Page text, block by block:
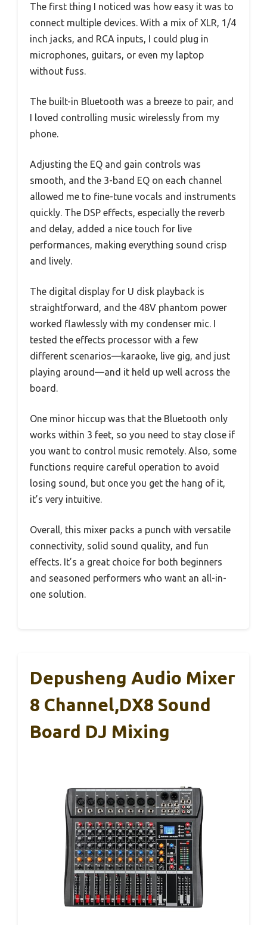
The first thing I noticed was how easy it was to
connect multiple devices. With a mix of XLR, 1/4
inch jacks, and RCA inputs, I could plug in
microphones, guitars, or even my laptop
without fuss.
The built-in Bluetooth was a breeze to pair, and
I loved controlling music wirelessly from my
phone.
Adjusting the EQ and gain controls was
smooth, and the 3-band EQ on each channel
allowed me to fine-tune vocals and instruments
quickly. The DSP effects, especially the reverb
and delay, added a nice touch for live
performances, making everything sound crisp
and lively.
The digital display for U disk playback is
straightforward, and the 48V phantom power
worked flawlessly with my condenser mic. I
tested the effects processor with a few
different scenarios—karaoke, live gig, and just
playing around—and it held up well across the
board.
One minor hiccup was that the Bluetooth only
works within 3 feet, so you need to stay close if
you want to control music remotely. Also, some
functions require careful operation to avoid
losing sound, but once you get the hang of it,
it’s very intuitive.
Overall, this mixer packs a punch with versatile
connectivity, solid sound quality, and fun
effects. It’s a great choice for both beginners
and seasoned performers who want an all-in-
one solution.
Depusheng Audio Mixer
8 Channel,DX8 Sound
Board DJ Mixing